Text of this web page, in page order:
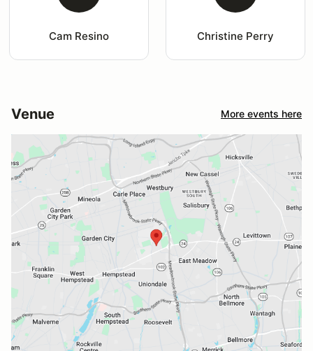
Cam Resino Christine Perry
Venue More events here